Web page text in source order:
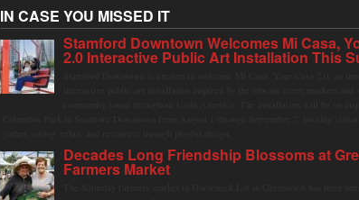
IN CASE YOU MISSED IT
Stamford Downtown Welcomes Mi Casa,
2.0 Interactive Public Art Installation This
Decades Long Friendship Blossoms at
Farmers Market